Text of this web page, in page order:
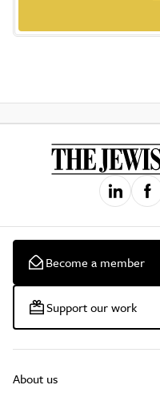
Become a member
Support our work
About us